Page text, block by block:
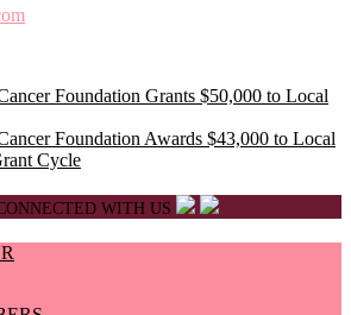
Foundation Grants $50,000 to Local
Foundation Awards $43,000 to Local
Cycle
WITH US